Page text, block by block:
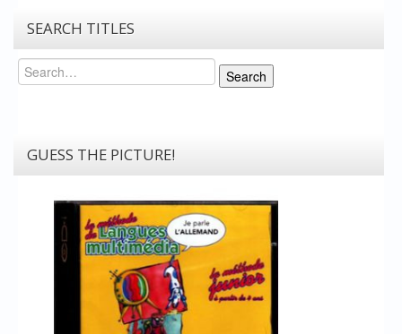
SEARCH TITLES
Search
Search
GUESS THE PICTURE!